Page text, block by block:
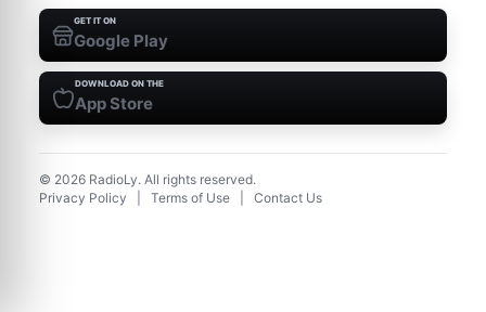
GET IT ON
Google Play
DOWNLOAD ON THE
App Store
© 2026 RadioLy. All rights reserved.
Privacy Policy
Terms of Use Contact Us